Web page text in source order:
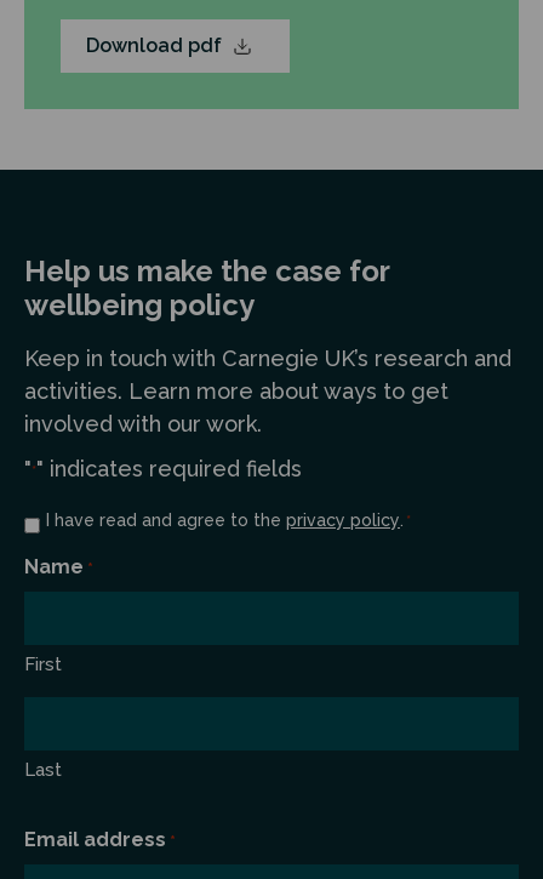
Download pdf
Help us make the case for
wellbeing policy
Keep in touch with Carnegie UK’s research and
activities. Learn more about ways to get
involved with our work.
"*" indicates required fields
Consent
I have read and agree to the privacy policy *
Name *
First
Last
Email address *